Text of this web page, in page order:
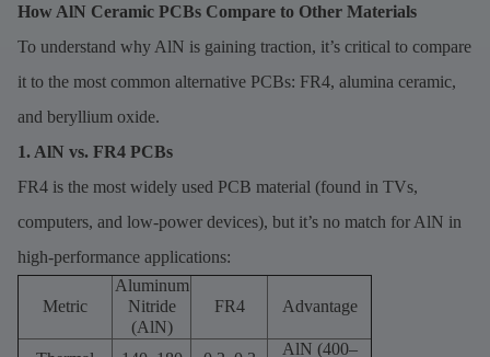
How AlN Ceramic PCBs Compare to Other Materials
To understand why AlN is gaining traction, it’s critical to compare
it to the most common alternative PCBs: FR4, alumina ceramic,
and beryllium oxide.
1. AlN vs. FR4 PCBs
FR4 is the most widely used PCB material (found in TVs,
computers, and low-power devices), but it’s no match for AlN in
high-performance applications:
Metric
Aluminum
Nitride
(AlN)
FR4 Advantage
AlN (400–